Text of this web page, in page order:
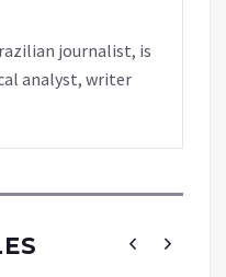
journalist, is
analyst, writer